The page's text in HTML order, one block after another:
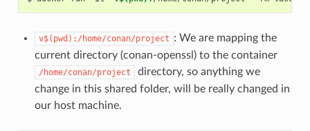
v$(pwd):/home/conan/project : We are mapping the
current directory (conan-openssl) to the container
/home/conan/project
directory, so anything we
change in this shared folder, will be really changed in
our host machine.